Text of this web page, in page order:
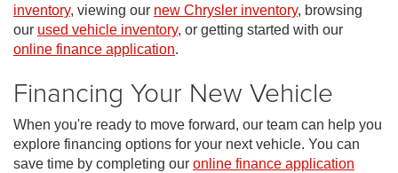
inventory, viewing our new Chrysler inventory, browsing
our used vehicle inventory, or getting started with our
online finance application.
Financing Your New Vehicle
When you're ready to move forward, our team can help you
explore financing options for your next vehicle. You can
save time by completing our online finance application